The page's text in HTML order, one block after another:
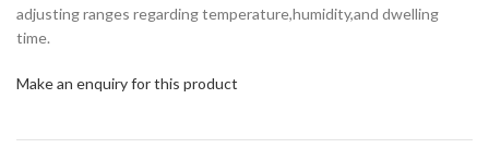
adjusting ranges regarding temperature,humidity,and dwelling
time.
Make an enquiry for this product